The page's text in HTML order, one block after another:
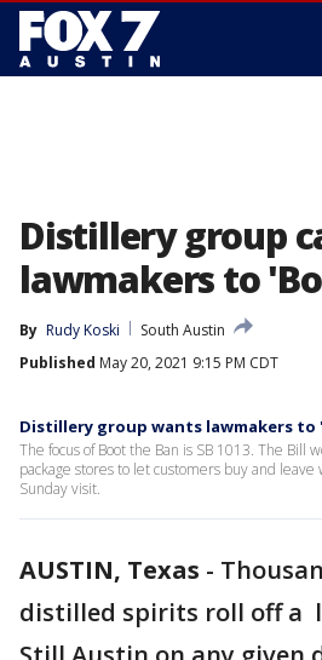
Distillery group
lawmakers to
By Rudy Koski
South Austin
Published May 20, 2021 9:15 PM CDT
Distillery group wants lawmakers to
The focus of Boot the Ban is SB 1013. The Bill
package stores to let customers buy and
Sunday visit.
AUSTIN, Texas -
distilled spirits roll off a